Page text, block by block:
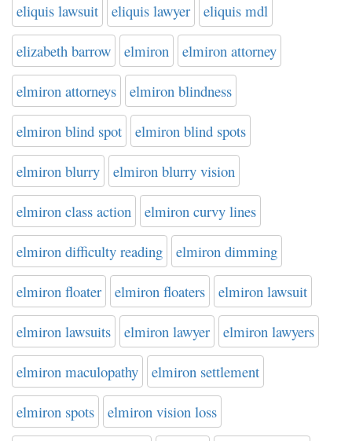
eliquis lawsuit eliquis lawyer eliquis mdl
elizabeth barrow elmiron elmiron attorney
elmiron attorneys elmiron blindness
elmiron blind spot elmiron blind spots
elmiron blurry elmiron blurry vision
elmiron class action elmiron curvy lines
elmiron difficulty reading elmiron dimming
elmiron floater elmiron floaters elmiron lawsuit
elmiron lawsuits elmiron lawyer elmiron lawyers
elmiron maculopathy elmiron settlement
elmiron spots elmiron vision loss